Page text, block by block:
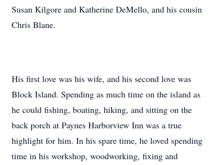
Susan Kilgore and Katherine DeMello, and his cousin
Chris Blane.
His first love was his wife, and his second love was
Block Island. Spending as much time on the island as
he could fishing, boating, hiking, and sitting on the
back porch at Paynes Harborview Inn was a true
highlight for him. In his spare time, he loved spending
time in his workshop, woodworking, fixing and